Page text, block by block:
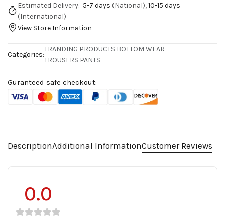
Estimated Delivery: 5-7 days (National),10-15 days
(International)
View Store Information
Categories:
TRANDING PRODUCTS BOTTOM WEAR
TROUSERS PANTS
Guranteed safe checkout:
DescriptionAdditional InformationCustomer Reviews
0.0